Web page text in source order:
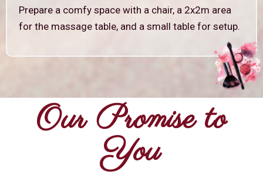
Prepare a comfy space with a chair, a 2x2m area
for the massage table, and a small table for setup.
Our Promise to
You